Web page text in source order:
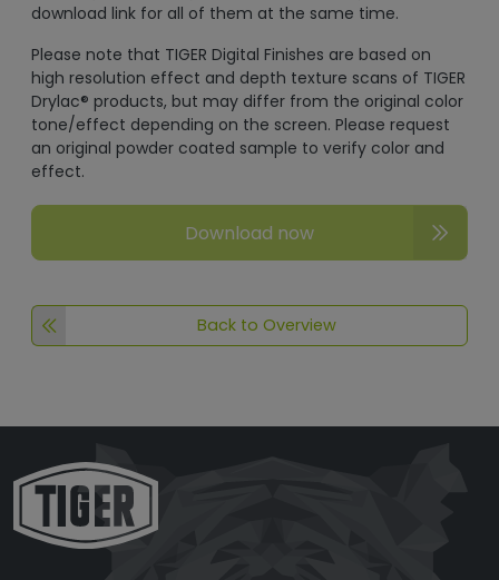
download link for all of them at the same time.
Please note that TIGER Digital Finishes are based on
high resolution effect and depth texture scans of TIGER
Drylac® products, but may differ from the original color
tone/effect depending on the screen. Please request
an original powder coated sample to verify color and
effect.
Download now
Back to Overview